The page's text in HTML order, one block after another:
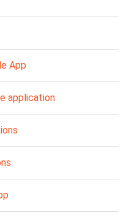
App
application